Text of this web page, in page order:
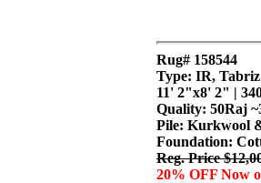
Rug# 158544
Type: IR, Tabriz
11' 2"x8' 2" |
Quality: 50Raj
Pile: Kurkwool
Foundation:
Reg. Price
20% OFF Now